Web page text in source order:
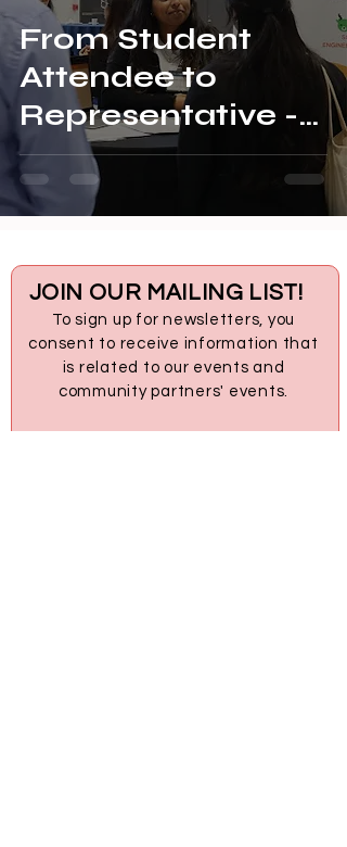
From Student
Attendee to
Representative -
Thadseja at UT
LAUNCH
JOIN OUR MAILING LIST!
To sign up for newsletters, you
consent to receive information that
is related to our events and
community partners' events.